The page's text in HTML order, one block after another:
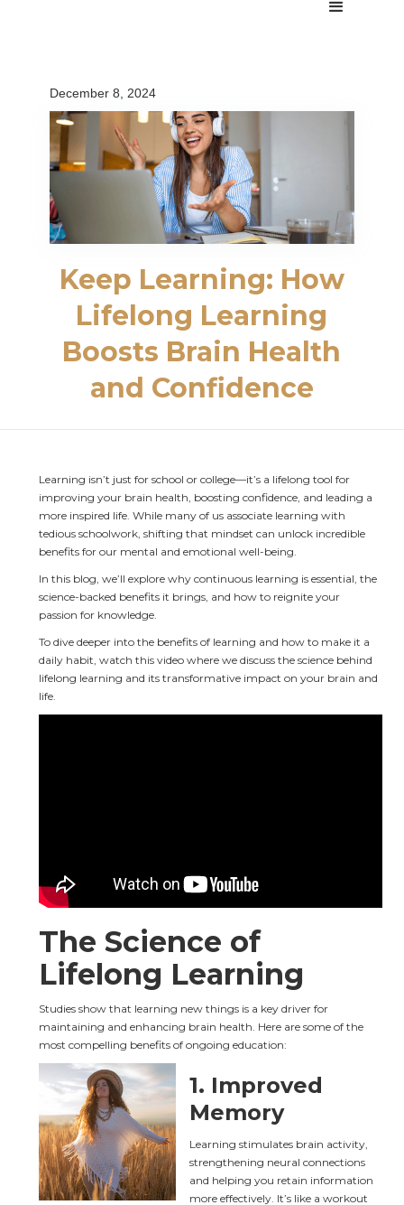
December 8, 2024
Keep Learning: How
Lifelong Learning
Boosts Brain Health
and Confidence
Learning isn’t just for school or college—it’s a lifelong tool for
improving your brain health, boosting confidence, and leading a
more inspired life. While many of us associate learning with
tedious schoolwork, shifting that mindset can unlock incredible
benefits for our mental and emotional well-being.
In this blog, we’ll explore why continuous learning is essential, the
science-backed benefits it brings, and how to reignite your
passion for knowledge.
To dive deeper into the benefits of learning and how to make it a
daily habit, watch this video where we discuss the science behind
lifelong learning and its transformative impact on your brain and
life.
The Science of
Lifelong Learning
Studies show that learning new things is a key driver for
maintaining and enhancing brain health. Here are some of the
most compelling benefits of ongoing education:
1. Improved
Memory
Learning stimulates brain activity,
strengthening neural connections
and helping you retain information
more effectively. It’s like a workout